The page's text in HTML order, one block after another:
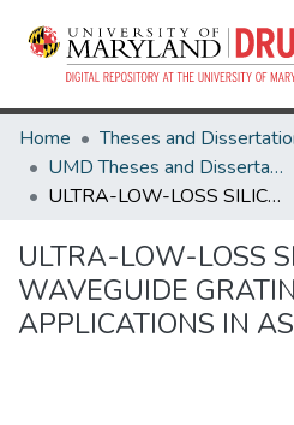
Home
UMD Theses and Dissertations
ULTRA-LOW-LOSS SILICON NITRIDE WAVEGUIDE GRATINGS AND THEIR APPLICATIONS IN ASTROPHOTONICS
ULTRA-LOW-LOSS
WAVEGUIDE
APPLICATIONS IN